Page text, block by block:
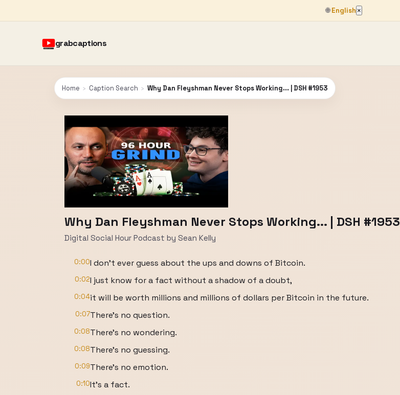
🌐English ×
grabcaptions
Home › Caption Search › Why Dan Fleyshman Never Stops Working... | DSH #1953
Why Dan Fleyshman Never Stops Working... | DSH #1953
Digital Social Hour Podcast by Sean Kelly
0:00I don't ever guess about the ups and downs of Bitcoin.
0:02I just know for a fact without a shadow of a doubt,
0:04it will be worth millions and millions of dollars per Bitcoin in the future.
0:07There's no question.
0:08There's no wondering.
0:08There's no guessing.
0:09There's no emotion.
0:10It's a fact.